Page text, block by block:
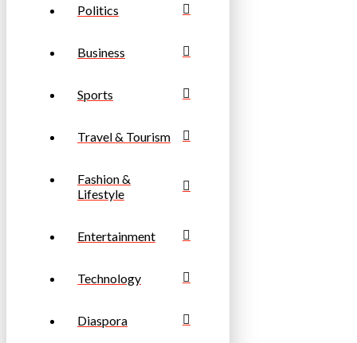
Politics
Business
Sports
Travel & Tourism
Fashion &
Lifestyle
Entertainment
Technology
Diaspora